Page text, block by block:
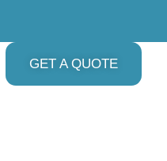
GET A QUOTE